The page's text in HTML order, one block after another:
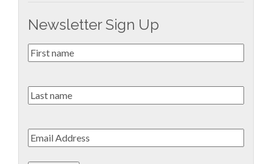
Newsletter Sign Up
First
Name*
Last
name
Email*